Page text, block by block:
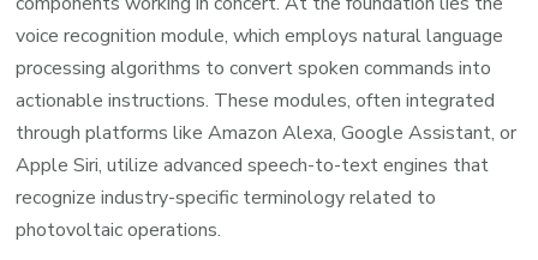
voice recognition module, which employs natural language
processing algorithms to convert spoken commands into
actionable instructions. These modules, often integrated
through platforms like Amazon Alexa, Google Assistant, or
Apple Siri, utilize advanced speech-to-text engines that
recognize industry-specific terminology related to
photovoltaic operations.